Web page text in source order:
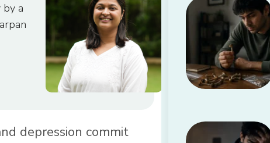
by a
depression commit